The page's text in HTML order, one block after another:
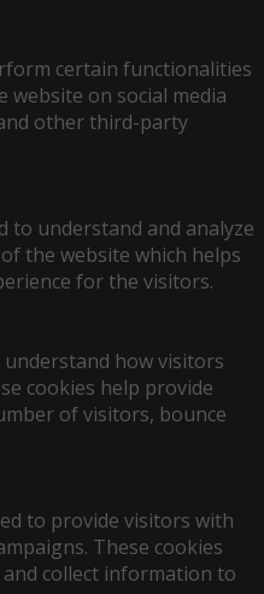
certain functionalities
on social media
other third-party
to understand and analyze
the website which helps
for the visitors.
how visitors
cookies help provide
of visitors, bounce
to provide visitors with
These cookies
collect information to